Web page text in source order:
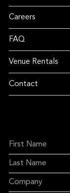
Careers
FAQ
Venue Rentals
Contact